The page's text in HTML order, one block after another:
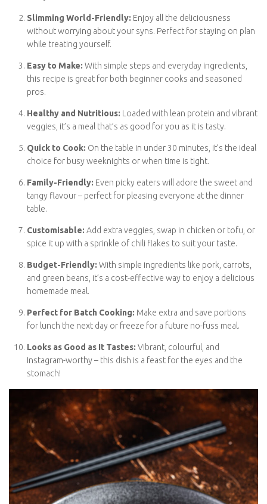
taste in every bite.
Slimming World-Friendly:
Enjoy all the deliciousness
without worrying about your syns. Perfect for staying on
plan while treating yourself.
Easy to Make:
With simple steps and everyday ingredients,
this recipe is great for both beginner cooks and seasoned
pros.
Healthy and Nutritious:
Loaded with lean protein and
vibrant veggies, it’s a meal that’s as good for you as it is
tasty.
Quick to Cook:
On the table in under 30 minutes, it’s the
ideal choice for busy weeknights or when time is tight.
Family-Friendly:
Even picky eaters will adore the sweet
dinner table.
Customisable:
Add extra veggies, swap in chicken or tofu,
or spice it up with a sprinkle of chili flakes to suit your taste.
Budget-Friendly:
With simple ingredients like pork,
a delicious homemade meal.
Perfect for Batch Cooking:
for lunch the next day or freeze for a future no-fuss meal.
Looks as Good as It Tastes:
Vibrant, colourful, and